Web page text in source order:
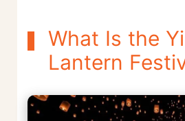
What Is the
Lantern